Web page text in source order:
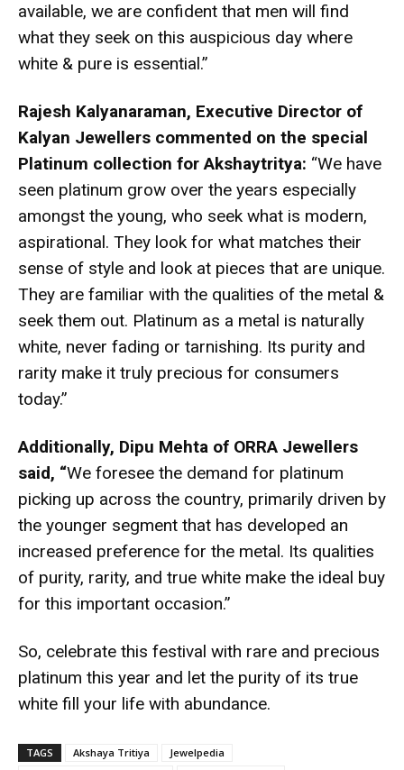
available, we are confident that men will find
what they seek on this auspicious day where
white & pure is essential.”
Rajesh Kalyanaraman, Executive Director of
Kalyan Jewellers commented on the special
Platinum collection for Akshaytritya: “We have
seen platinum grow over the years especially
amongst the young, who seek what is modern,
aspirational. They look for what matches their
sense of style and look at pieces that are unique.
They are familiar with the qualities of the metal &
seek them out. Platinum as a metal is naturally
white, never fading or tarnishing. Its purity and
rarity make it truly precious for consumers
today.”
Additionally, Dipu Mehta of ORRA Jewellers
said, “We foresee the demand for platinum
picking up across the country, primarily driven by
the younger segment that has developed an
increased preference for the metal. Its qualities
of purity, rarity, and true white make the ideal buy
for this important occasion.”
So, celebrate this festival with rare and precious
platinum this year and let the purity of its true
white fill your life with abundance.
TAGS Akshaya Tritiya
Jewelpedia